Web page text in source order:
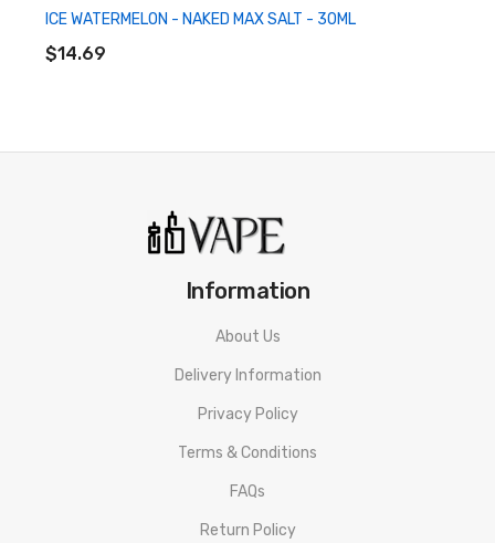
ICE WATERMELON - NAKED MAX SALT - 30ML
$14.69
Information
About Us
Delivery Information
Privacy Policy
Terms & Conditions
FAQs
Return Policy